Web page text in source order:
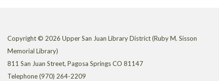
Copyright © 2026 Upper San Juan Library District (Ruby M. Sisson
Memorial Library)
811 San Juan Street, Pagosa Springs CO 81147
Telephone(970) 264-2209